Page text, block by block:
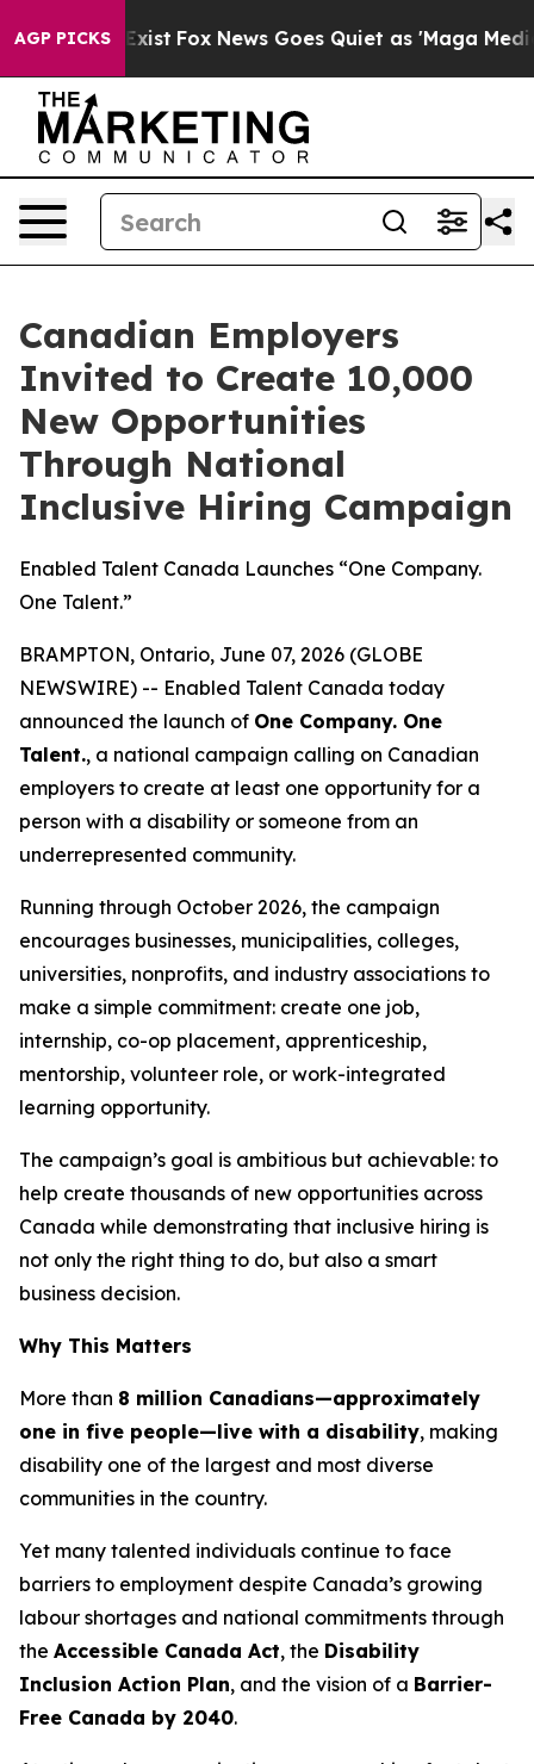
AGP PICKS
Exist Fox News Goes Quiet as 'Maga Media
Canadian Employers
Invited to Create 10,000
New Opportunities
Through National
Inclusive Hiring Campaign
Enabled Talent Canada Launches “One Company.
One Talent.”
BRAMPTON, Ontario, June 07, 2026 (GLOBE
NEWSWIRE) -- Enabled Talent Canada today
announced the launch of One Company. One
Talent., a national campaign calling on Canadian
employers to create at least one opportunity for a
person with a disability or someone from an
underrepresented community.
Running through October 2026, the campaign
encourages businesses, municipalities, colleges,
universities, nonprofits, and industry associations to
make a simple commitment: create one job,
internship, co-op placement, apprenticeship,
mentorship, volunteer role, or work-integrated
learning opportunity.
The campaign’s goal is ambitious but achievable: to
help create thousands of new opportunities across
Canada while demonstrating that inclusive hiring is
not only the right thing to do, but also a smart
business decision.
Why This Matters
More than 8 million Canadians—approximately
one in five people—live with a disability, making
disability one of the largest and most diverse
communities in the country.
Yet many talented individuals continue to face
barriers to employment despite Canada’s growing
labour shortages and national commitments through
the Accessible Canada Act, the Disability
Inclusion Action Plan, and the vision of a Barrier-
Free Canada by 2040.